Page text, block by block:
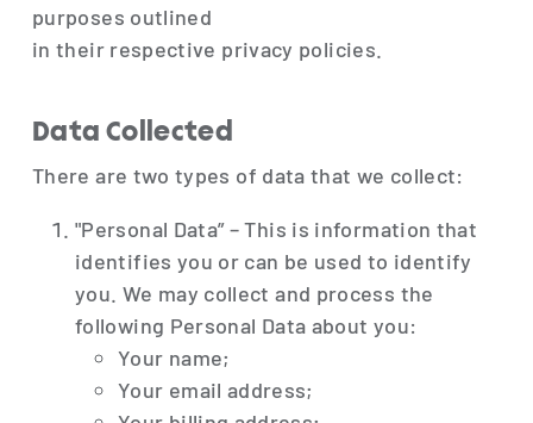
purposes outlined
in their respective privacy policies.
Data Collected
There are two types of data that we collect:
"Personal Data” – This is information that
identifies you or can be used to identify
you. We may collect and process the
following Personal Data about you:
Your name;
Your email address;